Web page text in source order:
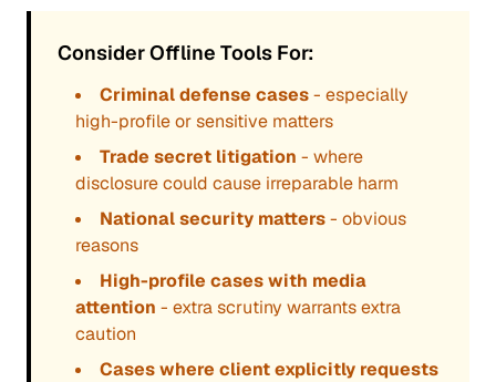
Consider Offline Tools For:
Criminal defense cases- especially
high-profile or sensitive matters
Trade secret litigation - where
disclosure could cause irreparable harm
National security matters- obvious
reasons
High-profile cases with media
attention - extra scrutiny warrants extra
caution
Cases where client explicitly requests